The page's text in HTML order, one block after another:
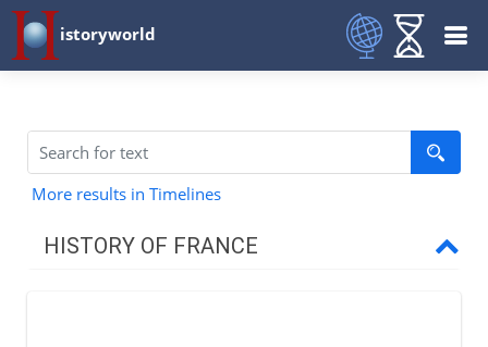
istoryworld
More results in Timelines
HISTORY OF FRANCE